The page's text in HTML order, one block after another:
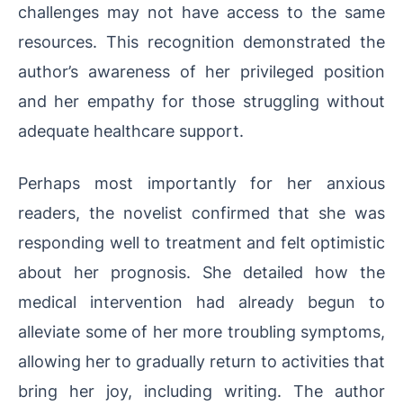
challenges may not have access to the same
resources. This recognition demonstrated the
author’s awareness of her privileged position
and her empathy for those struggling without
adequate healthcare support.
Perhaps most importantly for her anxious
readers, the novelist confirmed that she was
responding well to treatment and felt optimistic
about her prognosis. She detailed how the
medical intervention had already begun to
alleviate some of her more troubling symptoms,
allowing her to gradually return to activities that
bring her joy, including writing. The author